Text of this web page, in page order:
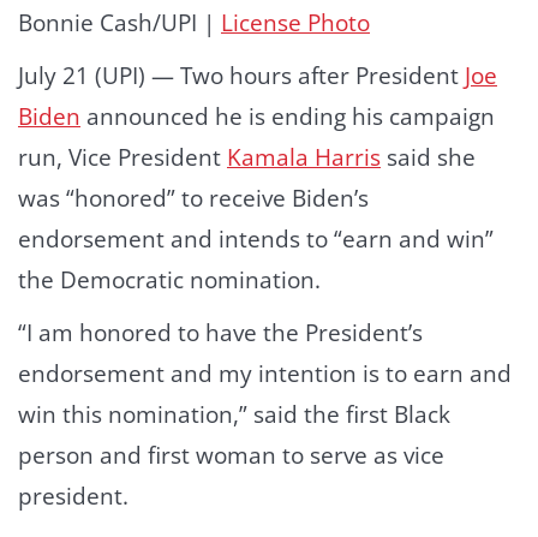
Bonnie Cash/UPI | License Photo
July 21 (UPI) —Two hours after President Joe
Biden announced he is ending his campaign
run, Vice President Kamala Harris said she
was “honored” to receive Biden’s
endorsement and intends to “earn and win”
the Democratic nomination.
“I am honored to have the President’s
endorsement and my intention is to earn and
win this nomination,” said the first Black
person and first woman to serve as vice
president.